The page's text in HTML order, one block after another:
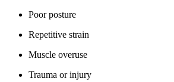
Poor posture
Repetitive strain
Muscle overuse
Trauma or injury